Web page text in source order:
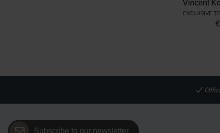
€
Subscribe to our newsletter